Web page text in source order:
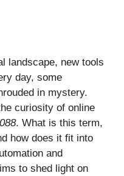
landscape, new tools
day, some
in mystery.
curiosity of online
. What is this term,
how does it fit into
and
to shed light on